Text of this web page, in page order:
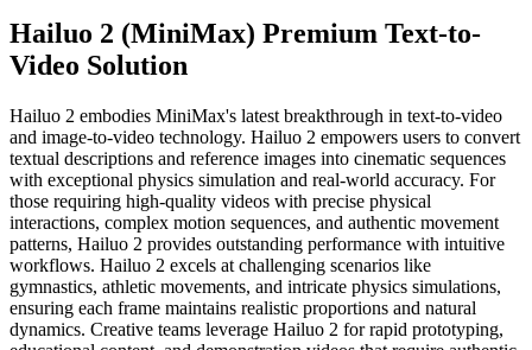
Hailuo 2 (MiniMax) Premium Text-to-
Video Solution
Hailuo 2 embodies MiniMax's latest breakthrough in text-to-video
and image-to-video technology. Hailuo 2 empowers users to convert
textual descriptions and reference images into cinematic sequences
with exceptional physics simulation and real-world accuracy. For
those requiring high-quality videos with precise physical
interactions, complex motion sequences, and authentic movement
patterns, Hailuo 2 provides outstanding performance with intuitive
workflows. Hailuo 2 excels at challenging scenarios like
gymnastics, athletic movements, and intricate physics simulations,
ensuring each frame maintains realistic proportions and natural
dynamics. Creative teams leverage Hailuo 2 for rapid prototyping,